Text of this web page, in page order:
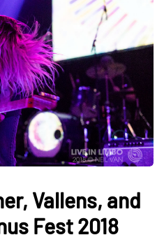
Vallens, and
Fest 2018